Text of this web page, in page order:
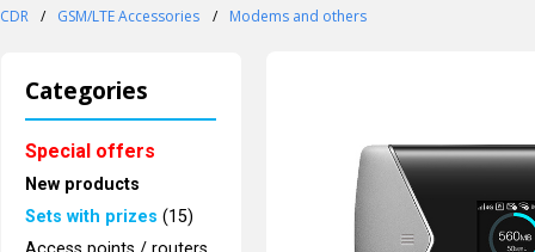
CDR / GSM/LTE Accessories / Modems and others
Categories
Special offers
New products
Sets with prizes (15)